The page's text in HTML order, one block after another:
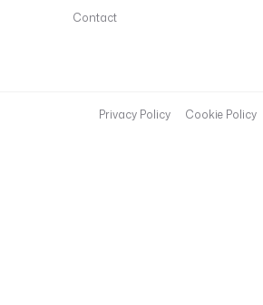
Contact
Privacy Policy Cookie Policy